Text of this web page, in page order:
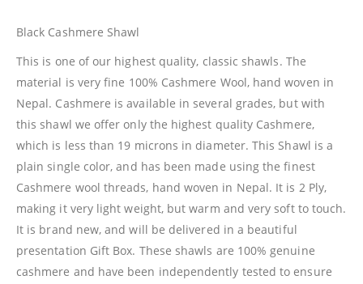
Black Cashmere Shawl
This is one of our highest quality, classic shawls. The
material is very fine 100% Cashmere Wool, hand woven in
Nepal. Cashmere is available in several grades, but with
this shawl we offer only the highest quality Cashmere,
which is less than 19 microns in diameter. This Shawl is a
plain single color, and has been made using the finest
Cashmere wool threads, hand woven in Nepal. It is 2 Ply,
making it very light weight, but warm and very soft to touch.
It is brand new, and will be delivered in a beautiful
presentation Gift Box. These shawls are 100% genuine
cashmere and have been independently tested to ensure